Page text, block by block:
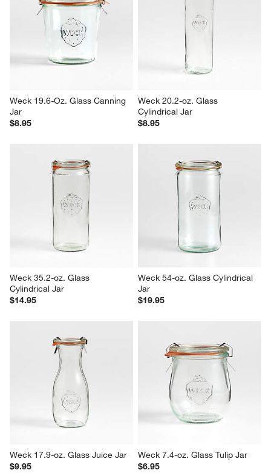
Weck 19.6-Oz. Glass Canning
Jar
$8.95
Weck 20.2-oz. Glass
Cylindrical Jar
$8.95
Weck 35.2-oz. Glass
Cylindrical Jar
$14.95
Weck 54-oz. Glass Cylindrical
Jar
$19.95
Weck 17.9-oz. Glass Juice Jar
$9.95
Weck 7.4-oz. Glass Tulip Jar
$6.95